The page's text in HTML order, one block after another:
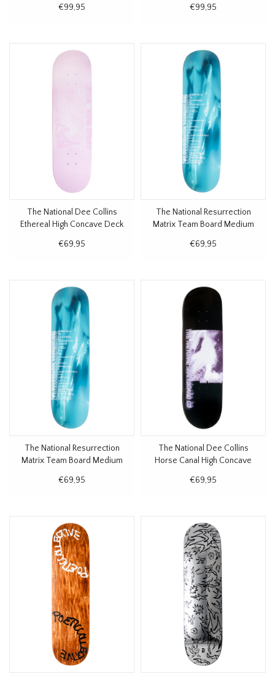
€99,95
€99,95
The National Dee Collins
Ethereal High Concave Deck
€69,95
The National Resurrection
Matrix Team Board Medium
€69,95
The National Resurrection
Matrix Team Board Medium
€69,95
The National Dee Collins
Horse Canal High Concave
€69,95